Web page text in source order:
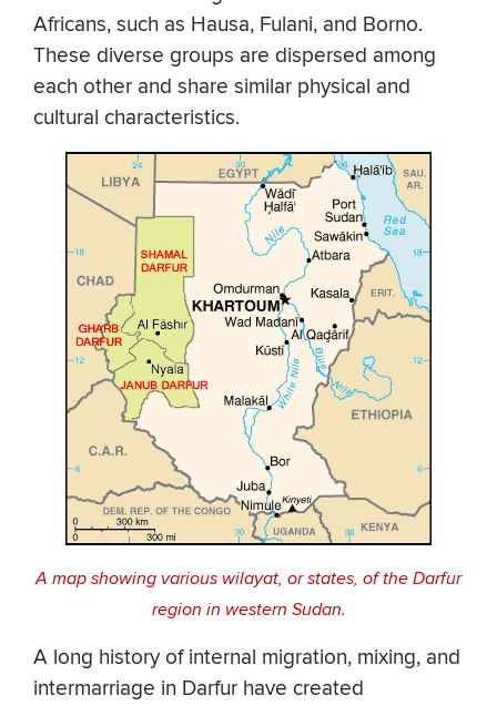
Africans, such as Hausa, Fulani, and Borno.
These diverse groups are dispersed among
each other and share similar physical and
cultural characteristics.
A map showing various wilayat, or states, of the Darfur
region in western Sudan.
A long history of internal migration, mixing, and
intermarriage in Darfur have created